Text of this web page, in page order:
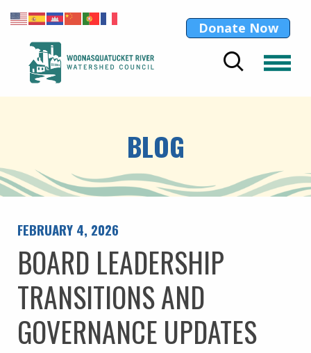
Donate Now
BLOG
FEBRUARY 4, 2026
BOARD LEADERSHIP
TRANSITIONS AND
GOVERNANCE UPDATES